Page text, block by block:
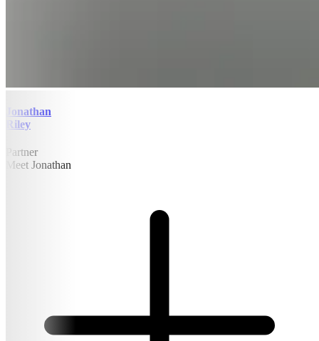
Jonathan
Riley
Partner
Meet Jonathan